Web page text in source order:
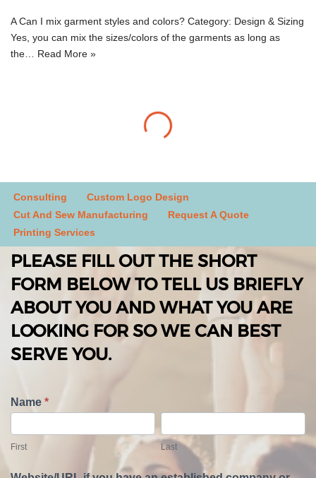
A Can I mix garment styles and colors? Category: Design & Sizing
Yes, you can mix the sizes/colors of the garments as long as
the… Read More »
Consulting
Custom Logo Design
Cut And Sew Manufacturing
Request A Quote
Printing Services
PLEASE FILL OUT THE SHORT
FORM BELOW TO TELL US BRIEFLY
ABOUT YOU AND WHAT YOU ARE
LOOKING FOR SO WE CAN BEST
SERVE YOU.
T
e
l
l
Name *
i
rFirst
a
s
t
Last